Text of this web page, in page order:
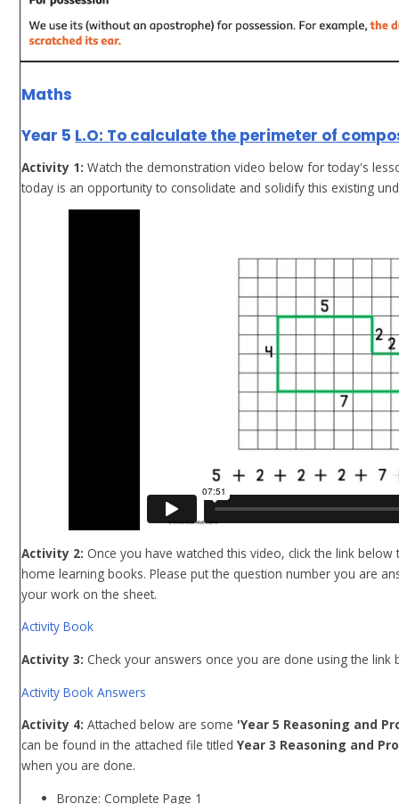
Maths
Year 5 L.O: To calculate the perimeter of
Activity 1: Watch the demonstration video below for today's
today is an opportunity to consolidate and solidify this existing
Activity 2: Once you have watched this video, click the link
home learning books. Please put the question number you are
your work on the sheet.
Activity Book
Activity 3: Check your answers once you are done using the link
Activity Book Answers
Activity 4:Attached below are some 'Year 5 Reasoning and
can be found in the attached file titledYear 3 Reasoning and
when you are done.
Bronze: Complete Page 1